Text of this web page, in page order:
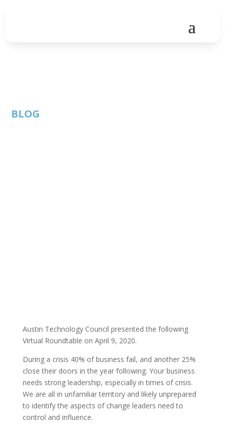
BLOG
Austin Technology Council presented the following
Virtual Roundtable on April 9, 2020.
During a crisis 40% of business fail, and another 25%
close their doors in the year following. Your business
needs strong leadership, especially in times of crisis.
We are all in unfamiliar territory and likely unprepared
to identify the aspects of change leaders need to
control and influence.